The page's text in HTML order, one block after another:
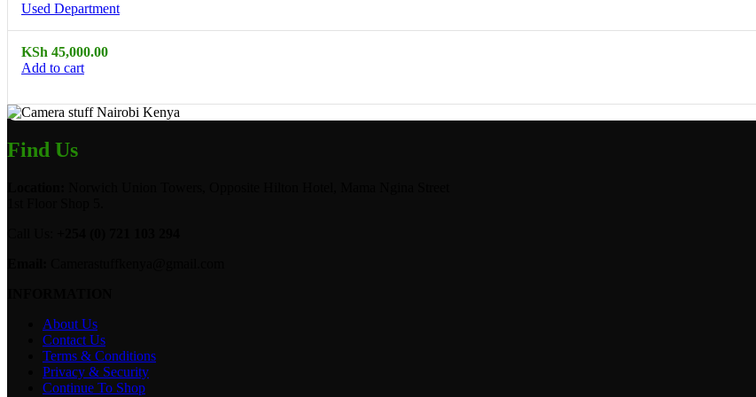
Used Department
KSh 45,000.00
Add to cart
Find Us
About Us
Contact Us
Terms & Conditions
Privacy & Security
Continue To Shop